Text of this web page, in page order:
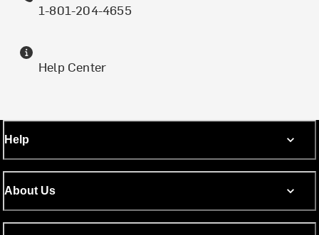
1-801-204-4655
Help Center
Help
About Us